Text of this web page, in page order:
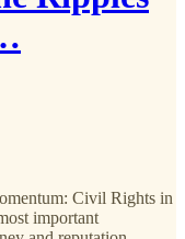
Civil Rights in
important